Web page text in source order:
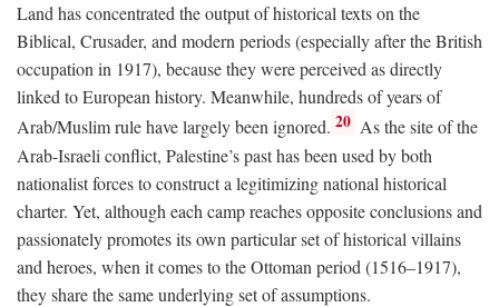
Land has concentrated the output of historical texts on the
Biblical, Crusader, and modern periods (especially after the British
occupation in 1917), because they were perceived as directly
linked to European history. Meanwhile, hundreds of years of
Arab/Muslim rule have largely been ignored. 20 As the site of the
Arab-Israeli conflict, Palestine’s past has been used by both
nationalist forces to construct a legitimizing national historical
charter. Yet, although each camp reaches opposite conclusions and
passionately promotes its own particular set of historical villains
and heroes, when it comes to the Ottoman period (1516–1917),
they share the same underlying set of assumptions.